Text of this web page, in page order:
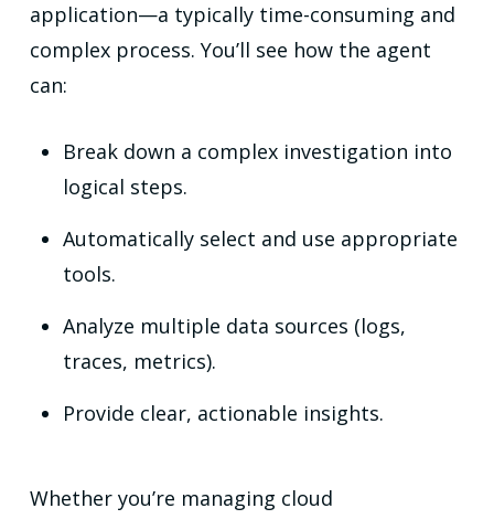
application—a typically time-consuming and
complex process. You’ll see how the agent
can:
Break down a complex investigation into
logical steps.
Automatically select and use appropriate
tools.
Analyze multiple data sources (logs,
traces, metrics).
Provide clear, actionable insights.
Whether you’re managing cloud